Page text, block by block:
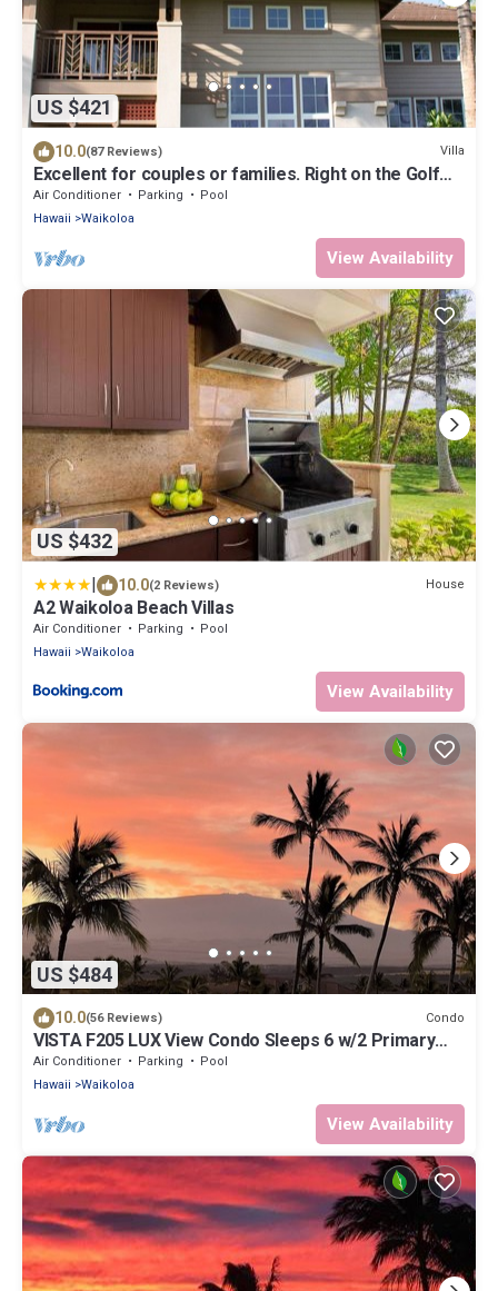
US $421
10.0(87 Reviews) Villa
Excellent for couples or families. Right on the Golf
Course.
Air Conditioner Parking
Pool
Hawaii
Waikoloa
View Availability
US $432
| 10.0(2 Reviews) House
A2 Waikoloa Beach Villas
Air Conditioner Parking
Pool
Hawaii
Waikoloa
View Availability
US $484
10.0(56 Reviews) Condo
VISTA F205 LUX View Condo Sleeps 6 w/2 Primary
Suites Golf, 5 min Walk to Beach
Air Conditioner Parking
Pool
Hawaii
Waikoloa
View Availability